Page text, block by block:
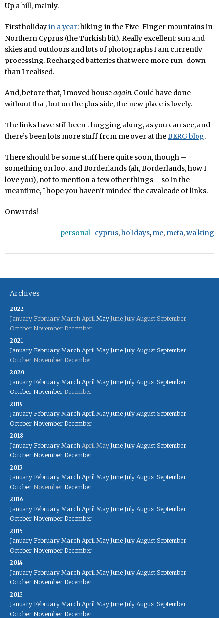
Up a hill, mainly.
First holidayin a year: hiking in the Five-Finger mountains in
Northern Cyprus (the Turkish bit). Really excellent: sun and
skies and outdoors and lots of photographs I am currently
processing. Recharged batteries that were more run-down
than I realised.
And, before that, I moved houseagain. Could have done
without that, but on the plus side, the new place is lovely.
The links have still been chugging along, as you can see, and
there’s been lots more stuff from me over at theBERG blog.
There should be some stuff here quite soon, though –
something on loot and Borderlands (ah, Borderlands, how I
love you), not to mention a few other things – so in the
meantime, I hope you haven’t minded the cavalcade of links.
Onwards!
personal cyprus,holidays, me, meta,walking
Archives
2022
January February March April May June July August September
October November December
2021
January February March April May June July August September
October November December
2020
January February March April May June July August September
October November December
2019
January February March April May June July August September
October November December
2018
January February March April May June July August September
October November December
2017
January February March April May June July August September
October November December
2016
January February March April May June July August September
October November December
2015
January February March April May June July August September
October November December
2014
January February March April May June July August September
October November December
2013
January February March April May June July August September
October November December